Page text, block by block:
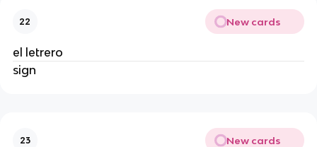
22 New cards
el letrero
sign
23 New cards